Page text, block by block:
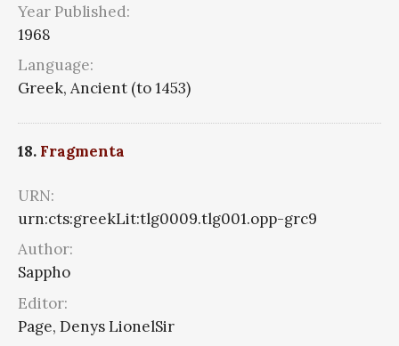
Year Published:
1968
Language:
Greek, Ancient (to 1453)
18. Fragmenta
URN:
urn:cts:greekLit:tlg0009.tlg001.opp-grc9
Author:
Sappho
Editor:
Page, Denys LionelSir